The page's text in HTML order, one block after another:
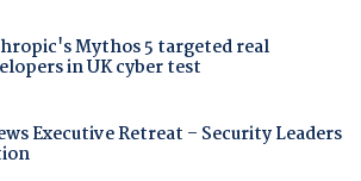
Mythos 5 targeted real
in UK cyber test
Executive Retreat – Security Leaders